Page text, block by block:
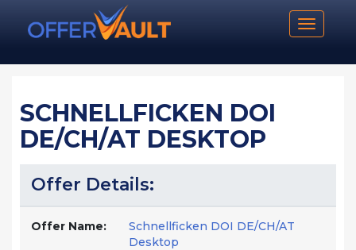
Toggle
SCHNELLFICKEN DOI
DE/CH/AT DESKTOP
Offer Details:
Offer Name:
Schnellficken DOI DE/CH/AT
Desktop